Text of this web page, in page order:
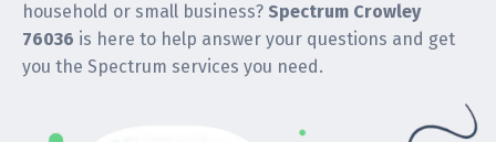
household or small business? Spectrum Crowley
76036 is here to help answer your questions and get
you the Spectrum services you need.